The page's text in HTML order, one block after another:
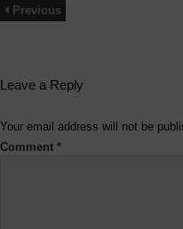
Previous
Leave a Reply
Your email address will not be
Comment *